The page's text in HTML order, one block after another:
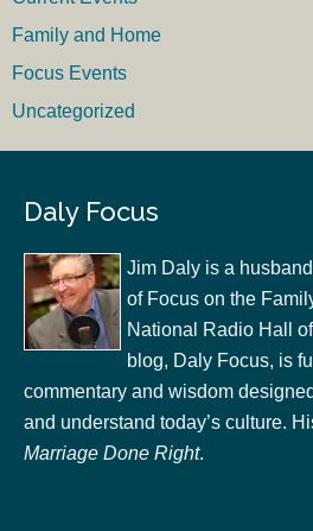
Family and Home
Focus Events
Uncategorized
Daly Focus
Jim Daly is a
of Focus on the
National Radio Hall
blog, Daly Focus, is
commentary and wisdom
and understand today’s culture.
Marriage Done Right.